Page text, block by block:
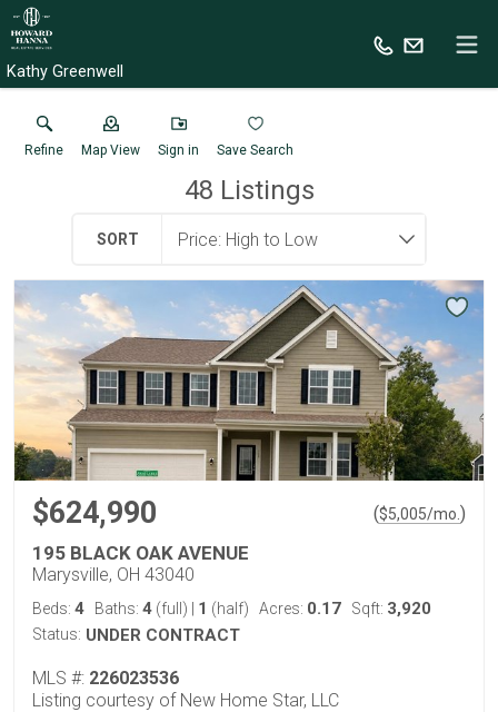
Kathy Greenwell
Refine Map View Sign in Save Search
48 Listings
SORT
$624,990 ($5,005/mo. )
195 BLACK OAK AVENUE
Marysville, OH 43040
Beds: 4 Baths: 4 (full) 1 (half) Acres: 0.17 Sqft: 3,920
Status: UNDER CONTRACT
MLS #: 226023536
Listing courtesy of New Home Star, LLC